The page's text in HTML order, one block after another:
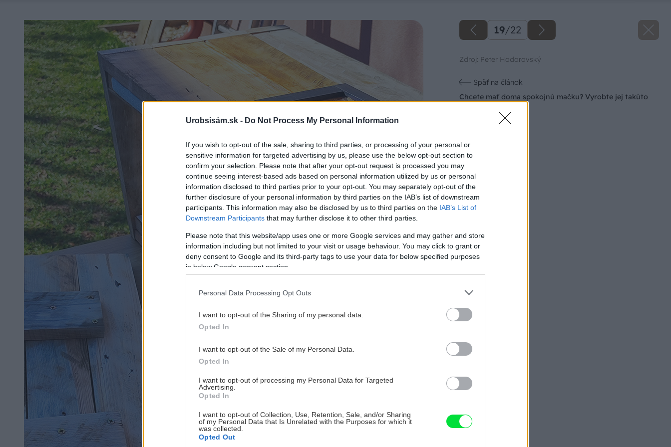
Urobsisám.sk - Do Not Process My Personal Information
If you wish to opt-out of the sale, sharing to third parties, or processing of your personal or
sensitive information for targeted advertising by us, please use the below opt-out section to
confirm your selection. Please note that after your opt-out request is processed you may
continue seeing interest-based ads based on personal information utilized by us or personal
information disclosed to third parties prior to your opt-out. You may separately opt-out of the
further disclosure of your personal information by third parties on the IAB’s list of downstream
participants. This information may also be disclosed by us to third parties on the IAB’s List of
Downstream Participants that may further disclose it to other third parties.
Please note that this website/app uses one or more Google services and may gather and store
information including but not limited to your visit or usage behaviour. You may click to grant or
deny consent to Google and its third-party tags to use your data for below specified purposes
in below Google consent section.
Personal Data Processing Opt Outs
I want to opt-out of the Sharing of my personal data.
Opted In
I want to opt-out of the Sale of my Personal Data.
Opted In
I want to opt-out of processing my Personal Data for Targeted
Advertising.
Opted In
I want to opt-out of Collection, Use, Retention, Sale, and/or Sharing
of my Personal Data that Is Unrelated with the Purposes for which it
was collected.
Opted Out
19/22
Zdroj: Peter Hodorovský
Späť na článok
Chcete mať doma spokojnú mačku? Vyrobte jej takúto